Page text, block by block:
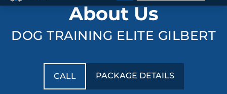
BEHAVIOR SOLUTIONS
PACKAGE DETAILS
About Us
DOG TRAINING ELITE GILBERT
CALL PACKAGE DETAILS